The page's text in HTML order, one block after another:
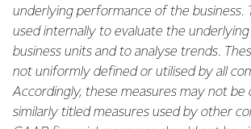
underlying performance of the business.
used internally to evaluate the
business units and to analyse trends.
not uniformly defined or utilised by all
Accordingly, these measures may not be
similarly titled measures used by other